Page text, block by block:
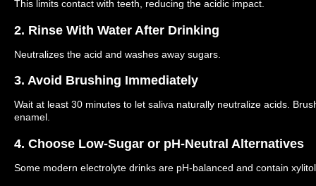
This limits contact with teeth, reducing the acidic impact.
2. Rinse With Water After Drinking
Neutralizes the acid and washes away sugars.
3. Avoid Brushing Immediately
Wait at least 30 minutes to let saliva naturally neutralize acids.
enamel.
4. Choose Low-Sugar or pH-Neutral Alternatives
Some modern electrolyte drinks are pH-balanced and contain